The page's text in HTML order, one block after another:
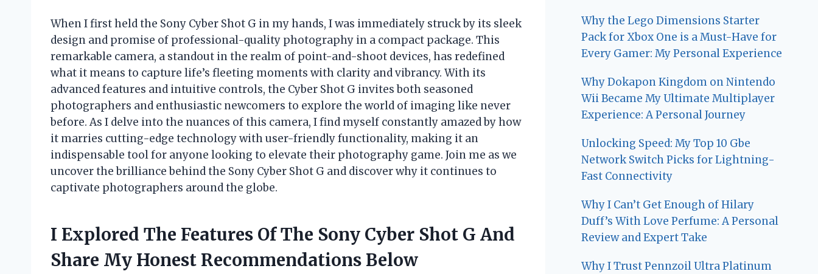
When I first held the Sony Cyber Shot G in my hands, I was immediately struck by its sleek
design and promise of professional-quality photography in a compact package. This
remarkable camera, a standout in the realm of point-and-shoot devices, has redefined
what it means to capture life’s fleeting moments with clarity and vibrancy. With its
advanced features and intuitive controls, the Cyber Shot G invites both seasoned
photographers and enthusiastic newcomers to explore the world of imaging like never
before. As I delve into the nuances of this camera, I find myself constantly amazed by how
it marries cutting-edge technology with user-friendly functionality, making it an
indispensable tool for anyone looking to elevate their photography game. Join me as we
uncover the brilliance behind the Sony Cyber Shot G and discover why it continues to
captivate photographers around the globe.
I Explored The Features Of The Sony Cyber Shot G And
Share My Honest Recommendations Below
Why the Lego Dimensions Starter
Pack for Xbox One is a Must-Have for
Every Gamer: My Personal Experience
Why Dokapon Kingdom on Nintendo
Wii Became My Ultimate Multiplayer
Experience: A Personal Journey
Unlocking Speed: My Top 10 Gbe
Network Switch Picks for Lightning-
Fast Connectivity
Why I Can’t Get Enough of Hilary
Duff’s With Love Perfume: A Personal
Review and Expert Take
Why I Trust Pennzoil Ultra Platinum